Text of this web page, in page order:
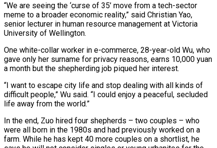
“We are seeing the ‘curse of 35’ move from a tech-sector
meme ⁠to a broader economic reality,” said Christian Yao,
senior lecturer in human resource management at Victoria
University ​of Wellington.
One white-collar ‌worker in e-commerce, 28-year-old Wu, who
gave only her surname for privacy reasons, earns 10,000 yuan
​a month but ⁠the shepherding job piqued her interest.
“I want to escape city life and stop dealing with all kinds of
difficult people,” Wu said. “I could enjoy a peaceful, secluded
life away from the world.”
In the end, Zuo hired four shepherds – two couples – who
were all born in the 1980s and had previously worked on a
farm. While he has kept 40 more couples on a shortlist, he